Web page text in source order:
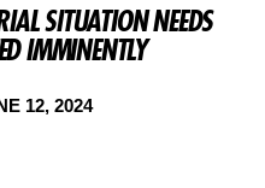
SITUATION NEEDS
IMMINENTLY
12, 2024